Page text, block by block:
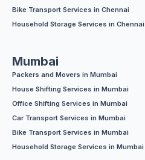
Bike Transport Services in Chennai
Household Storage Services in Chennai
Mumbai
Packers and Movers in Mumbai
House Shifting Services in Mumbai
Office Shifting Services in Mumbai
Car Transport Services in Mumbai
Bike Transport Services in Mumbai
Household Storage Services in Mumbai